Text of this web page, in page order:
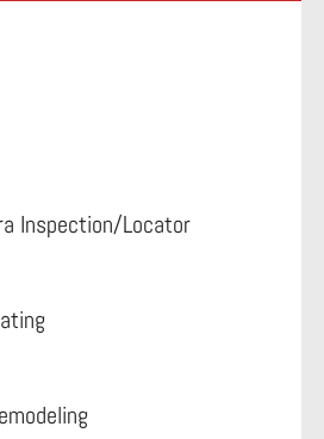
Inspection/Locator